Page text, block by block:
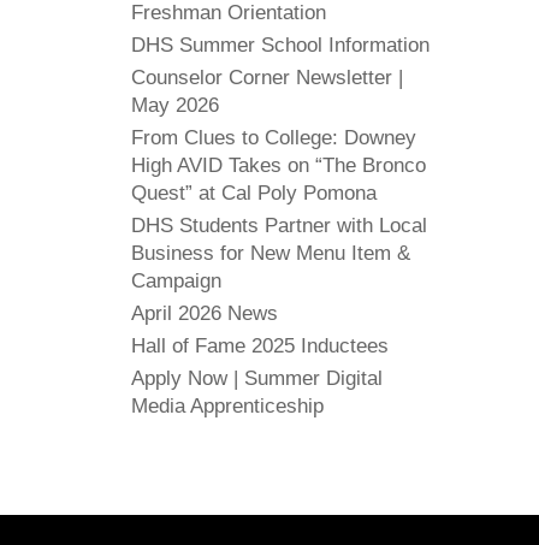
Freshman Orientation
DHS Summer School Information
Counselor Corner Newsletter |
May 2026
From Clues to College: Downey
High AVID Takes on “The Bronco
Quest” at Cal Poly Pomona
DHS Students Partner with Local
Business for New Menu Item &
Campaign
April 2026 News
Hall of Fame 2025 Inductees
Apply Now | Summer Digital
Media Apprenticeship